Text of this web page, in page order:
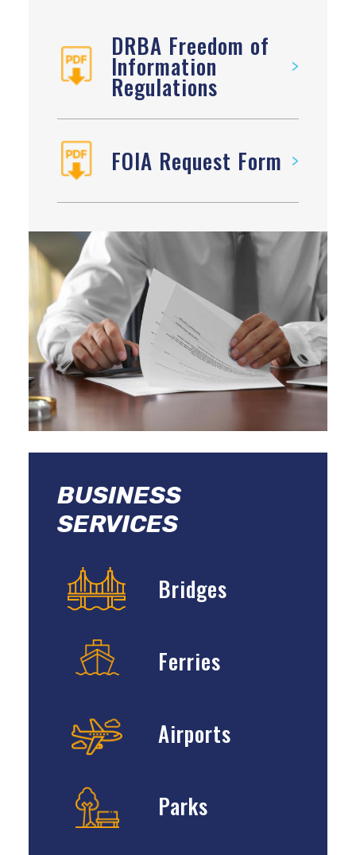
DRBA Freedom of
Information
Regulations
FOIA Request Form
BUSINESS
SERVICES
Bridges
Ferries
Airports
Parks